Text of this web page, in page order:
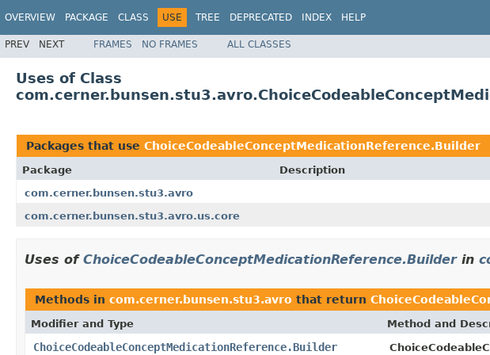
OVERVIEW PACKAGE CLASS USE TREE DEPRECATED INDEX HELP
PREV NEXT FRAMES NO FRAMES ALL CLASSES
Uses of Class
Packages that use ChoiceCodeableConceptMedicationReference.Builder
Package
Description
com.cerner.bunsen.stu3.avro
com.cerner.bunsen.stu3.avro.us.core
Uses of ChoiceCodeableConceptMedicationReference.Builderin
Methods in com.cerner.bunsen.stu3.avro that return
Modifier and Type Method and
ChoiceCodeableConceptMedicationReference.Builder